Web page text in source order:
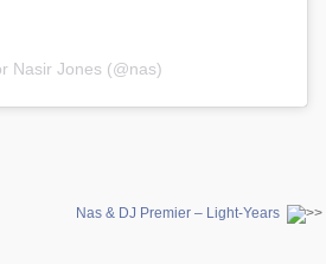
Nasir Jones (@nas)
Nas & DJ Premier – Light-Years